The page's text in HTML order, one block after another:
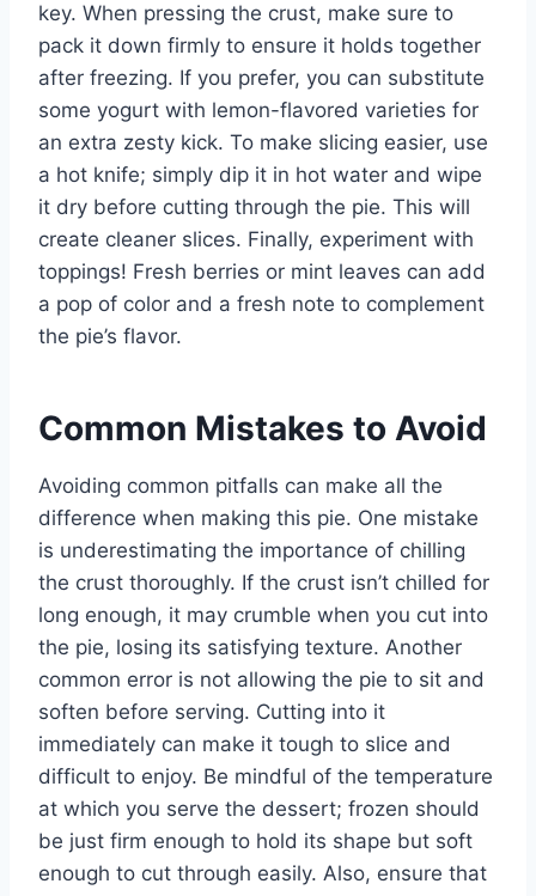
key. When pressing the crust, make sure to
pack it down firmly to ensure it holds together
after freezing. If you prefer, you can substitute
some yogurt with lemon-flavored varieties for
an extra zesty kick. To make slicing easier, use
a hot knife; simply dip it in hot water and wipe
it dry before cutting through the pie. This will
create cleaner slices. Finally, experiment with
toppings! Fresh berries or mint leaves can add
a pop of color and a fresh note to complement
the pie’s flavor.
Common Mistakes to Avoid
Avoiding common pitfalls can make all the
difference when making this pie. One mistake
is underestimating the importance of chilling
the crust thoroughly. If the crust isn’t chilled for
long enough, it may crumble when you cut into
the pie, losing its satisfying texture. Another
common error is not allowing the pie to sit and
soften before serving. Cutting into it
immediately can make it tough to slice and
difficult to enjoy. Be mindful of the temperature
at which you serve the dessert; frozen should
be just firm enough to hold its shape but soft
enough to cut through easily. Also, ensure that